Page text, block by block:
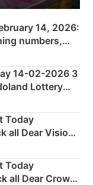
14, 2026:
numbers,
& Result List
14-02-2026 3
Lottery
Today
all Dear Vision
Here
Today
all Dear Crown